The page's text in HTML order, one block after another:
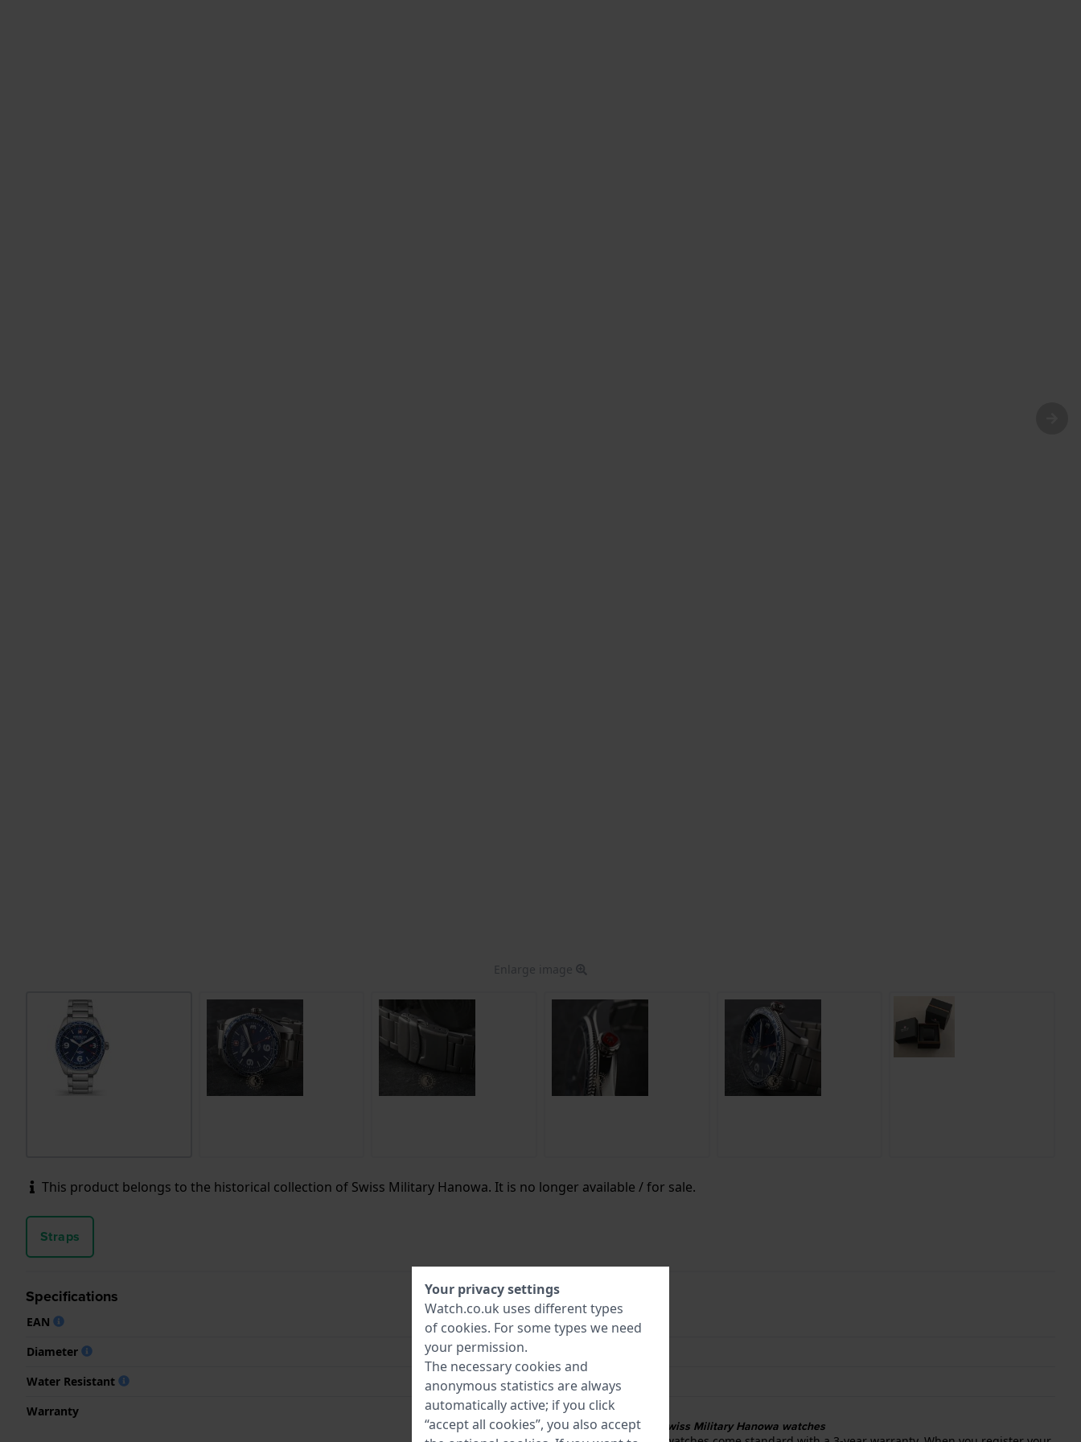
Enlarge image
This product belongs to the historical collection of Swiss Military Hanowa. It is no longer available / for sale.
Straps
Specifications
EAN
7620958006089
Diameter
Water Resistant
10 Bar (Swim)
Warranty
Swiss Military 3+2
3 + 2 year warranty on Swiss Military Hanowa watches
Your privacy settings
Watch.co.uk uses different types
of cookies. For some types we need
your permission.
The necessary cookies and
anonymous statistics are always
automatically active; if you click
“accept all cookies”, you also accept